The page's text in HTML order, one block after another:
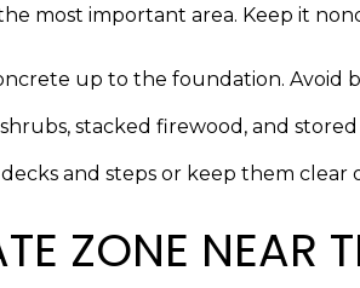
most important area. Keep it
up to the foundation. Avoid
stacked firewood, and stored
and steps or keep them clear
ZONE NEAR